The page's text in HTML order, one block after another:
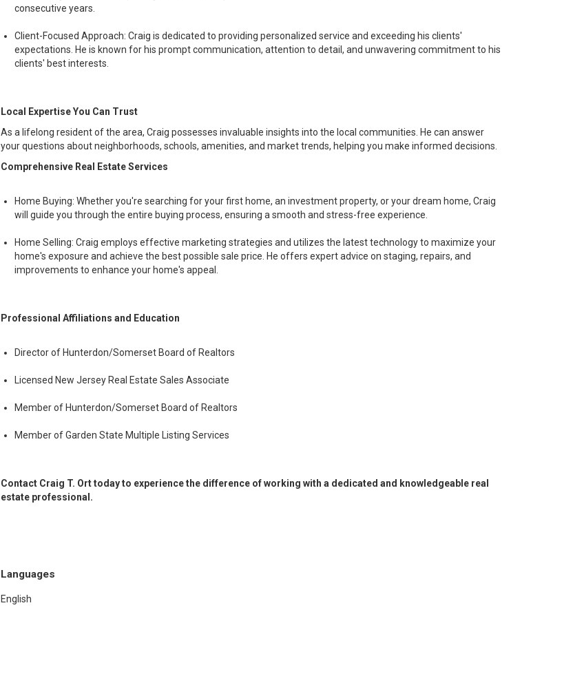
consecutive years.
Client-Focused Approach: Craig is dedicated to providing personalized service and exceeding his clients'
expectations. He is known for his prompt communication, attention to detail, and unwavering commitment to his
clients' best interests.
Local Expertise You Can Trust
As a lifelong resident of the area, Craig possesses invaluable insights into the local communities. He can answer
your questions about neighborhoods, schools, amenities, and market trends, helping you make informed decisions.
Comprehensive Real Estate Services
Home Buying: Whether you're searching for your first home, an investment property, or your dream home, Craig
will guide you through the entire buying process, ensuring a smooth and stress-free experience.
Home Selling: Craig employs effective marketing strategies and utilizes the latest technology to maximize your
home's exposure and achieve the best possible sale price. He offers expert advice on staging, repairs, and
improvements to enhance your home's appeal.
Professional Affiliations and Education
Director of Hunterdon/Somerset Board of Realtors
Licensed New Jersey Real Estate Sales Associate
Member of Hunterdon/Somerset Board of Realtors
Member of Garden State Multiple Listing Services
Contact Craig T. Ort today to experience the difference of working with a dedicated and knowledgeable real
estate professional.
Languages
English